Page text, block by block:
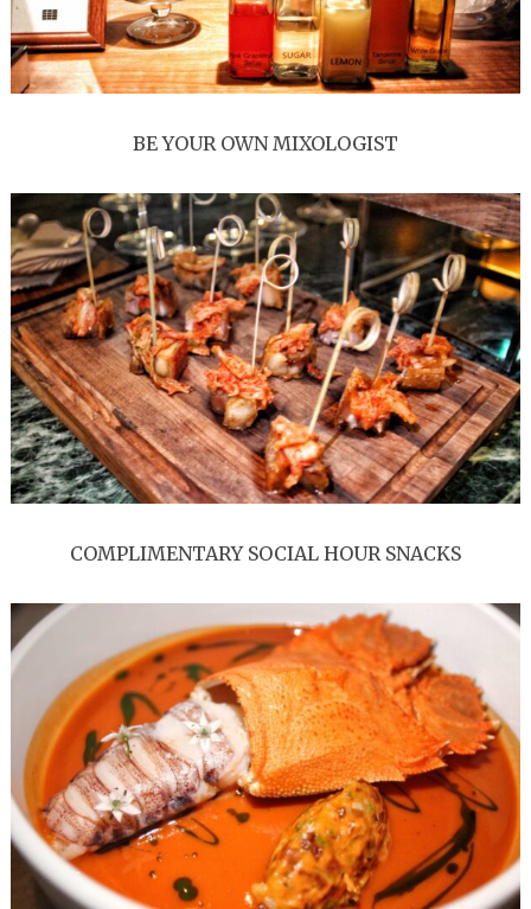
BE YOUR OWN MIXOLOGIST
COMPLIMENTARY SOCIAL HOUR SNACKS